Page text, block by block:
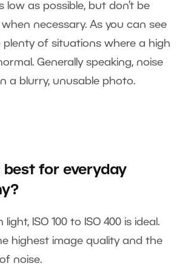
low as possible, but don’t be
necessary. As you can see
plenty of situations where a high
Generally speaking, noise
a blurry, unusable photo.
best for everyday
light, ISO 100 to ISO 400 is ideal.
highest image quality and the
noise.